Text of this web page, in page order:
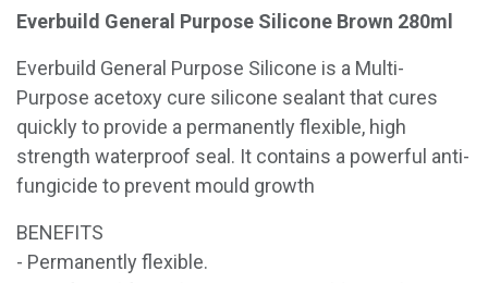
Everbuild General Purpose Silicone Brown 280ml
Everbuild General Purpose Silicone is a Multi-
Purpose acetoxy cure silicone sealant that cures
quickly to provide a permanently flexible, high
strength waterproof seal. It contains a powerful anti-
fungicide to prevent mould growth
BENEFITS
- Permanently flexible.